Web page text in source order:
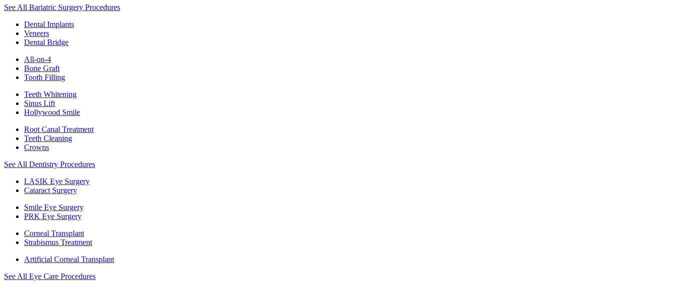
See All Bariatric Surgery Procedures
Dental Implants
Veneers
Dental Bridge
All-on-4
Bone Graft
Tooth Filling
Teeth Whitening
Sinus Lift
Hollywood Smile
Root Canal Treatment
Teeth Cleaning
Crowns
See All Dentistry Procedures
LASIK Eye Surgery
Cataract Surgery
Smile Eye Surgery
PRK Eye Surgery
Corneal Transplant
Strabismus Treatment
Artificial Corneal Transplant
See All Eye Care Procedures